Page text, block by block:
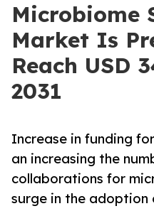
Microbiome
Market Is
Reach USD
2031
Increase in funding
an increasing the
collaborations for
surge in the adoption